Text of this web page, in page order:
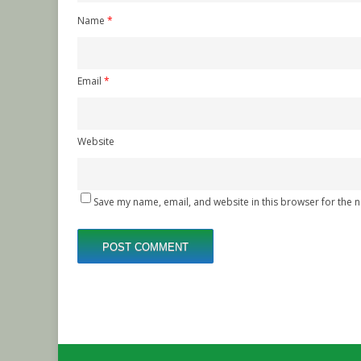
Name *
Email *
Website
Save my name, email, and website in this browser for the